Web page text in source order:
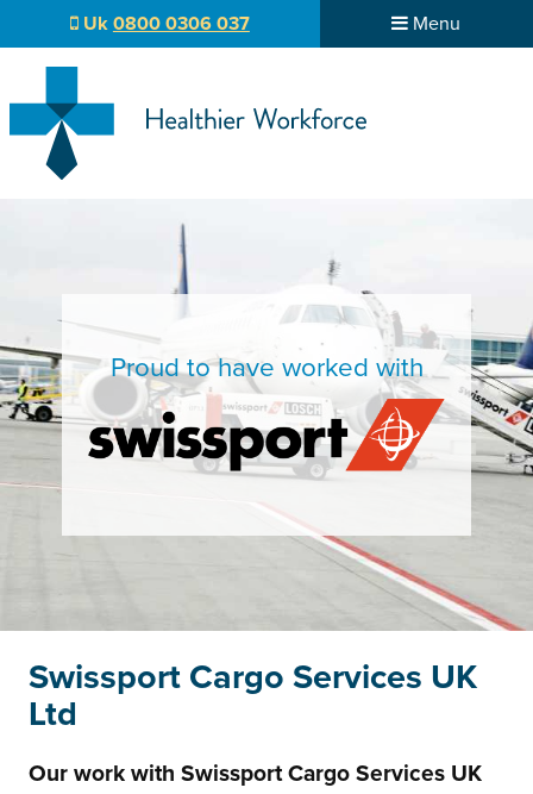
Proud to have worked with
Swissport Cargo Services UK
Ltd
Our work with Swissport Cargo Services UK
Uk 0800 0306 037 Menu